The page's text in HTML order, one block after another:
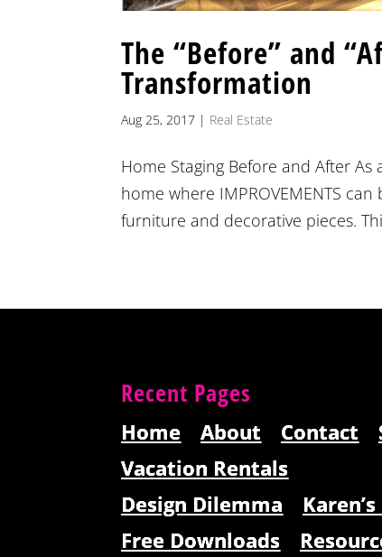
The “Before” and
Transformation
Aug 25, 2017 | Real Estate
Home Staging Before and After
home where IMPROVEMENTS
furniture and decorative pieces.
Recent Pages
Home About Contact
Vacation Rentals
Design Dilemma
Free Downloads